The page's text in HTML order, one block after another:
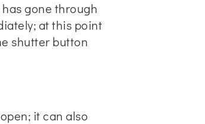
gone through
at this point
shutter button
it can also